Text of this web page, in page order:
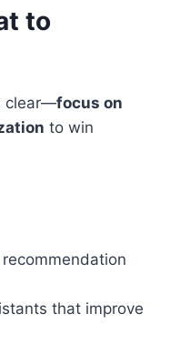
to
clear—focus on
to win
that improve